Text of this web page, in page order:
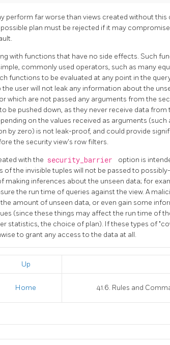
perform far worse than views created without this
plan must be rejected if it may
with functions that have no side effects. Such
commonly used operators, such as many
functions to be evaluated at any point in the
user will not leak any information about the
which are not passed any arguments from the
to be pushed down, as they never receive data from
on the values received as arguments (such
by zero) is not leak-proof, and could provide
the security view's row filters.
with the security_barrier
option is
the invisible tuples will not be passed to
making inferences about the unseen data; for
the run time of queries against the view. A
amount of unseen data, or even gain some
(since these things may affect the run time of
statistics, the choice of plan). If these types of
to grant any access to the data at all.
Up
Home 41.6. Rules and